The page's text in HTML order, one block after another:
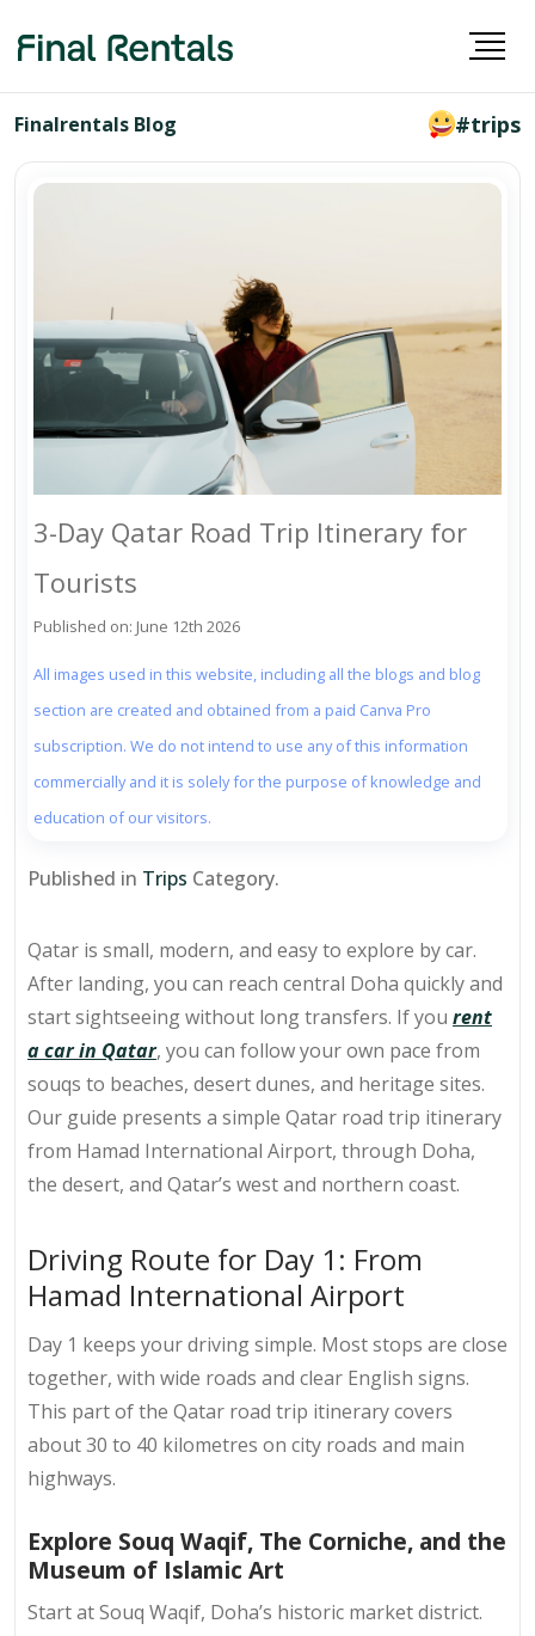
Finalrentals Blog #trips
3-Day Qatar Road Trip Itinerary for
Tourists
Published on: June 12th 2026
All images used in this website, including all the blogs and blog
section are created and obtained from a paid Canva Pro
subscription. We do not intend to use any of this information
commercially and it is solely for the purpose of knowledge and
education of our visitors.
Published in Trips Category.
Qatar is small, modern, and easy to explore by car.
After landing, you can reach central Doha quickly and
start sightseeing without long transfers. If you rent
a car in Qatar, you can follow your own pace from
souqs to beaches, desert dunes, and heritage sites.
Our guide presents a simple Qatar road trip itinerary
from Hamad International Airport, through Doha,
the desert, and Qatar’s west and northern coast.
Driving Route for Day 1: From
Hamad International Airport
Day 1 keeps your driving simple. Most stops are close
together, with wide roads and clear English signs.
This part of the Qatar road trip itinerarycovers
about 30 to 40 kilometres on city roads and main
highways.
Explore Souq Waqif, The Corniche, and the
Museum of Islamic Art
Start at Souq Waqif, Doha’s historic market district.